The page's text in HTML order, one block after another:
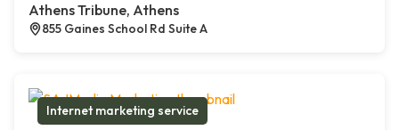
Athens Tribune, Athens
855 Gaines School Rd Suite A
Internet marketing service